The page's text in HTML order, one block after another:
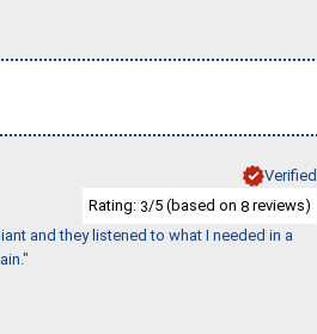
Verified
Rating: 3/5 (based on 8 reviews)
and they listened to what I needed in a